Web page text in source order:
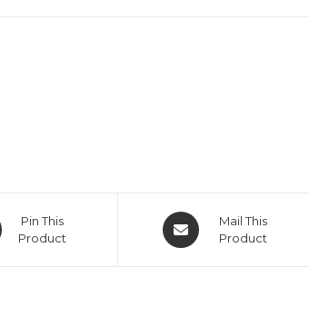
Pin This
Product
Mail This
Product